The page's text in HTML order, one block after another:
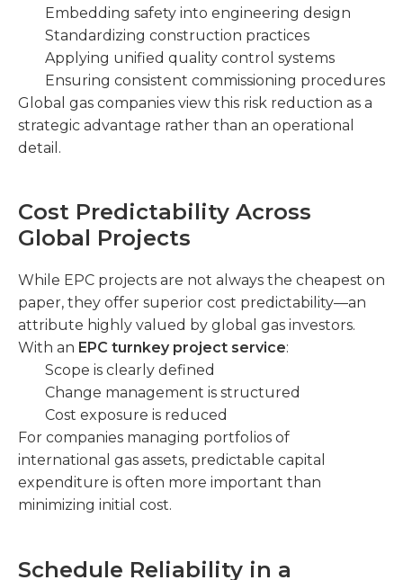
Embedding safety into engineering design
Standardizing construction practices
Applying unified quality control systems
Ensuring consistent commissioning procedures
Global gas companies view this risk reduction as a
strategic advantage rather than an operational
detail.
Cost Predictability Across
Global Projects
While EPC projects are not always the cheapest on
paper, they offer superior cost predictability—an
attribute highly valued by global gas investors.
With an EPC turnkey project service:
Scope is clearly defined
Change management is structured
Cost exposure is reduced
For companies managing portfolios of
international gas assets, predictable capital
expenditure is often more important than
minimizing initial cost.
Schedule Reliability in a